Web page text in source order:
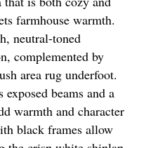
farmhouse warmth.
neutral-toned
complemented by
area rug underfoot.
beams and a
warmth and character
black frames allow